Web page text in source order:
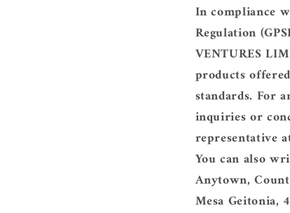
In compliance
Regulation
VENTURES
products
standards. For
inquiries or
representative
You can also
Anytown,
Mesa Geitonia,